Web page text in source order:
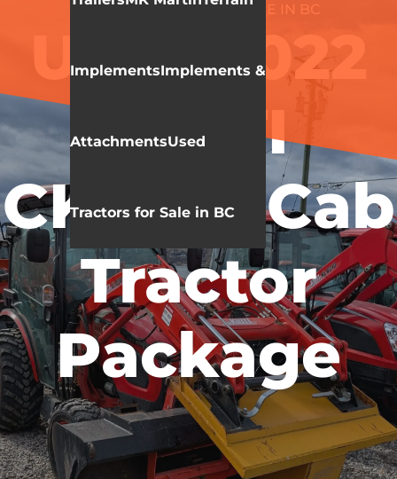
ImplementsImplements &
AttachmentsUsed
Tractors for Sale in BC
USED TRACTORS FOR SALE IN BC
Used 2022
KIOTI
CK3520 Cab
Tractor
Package